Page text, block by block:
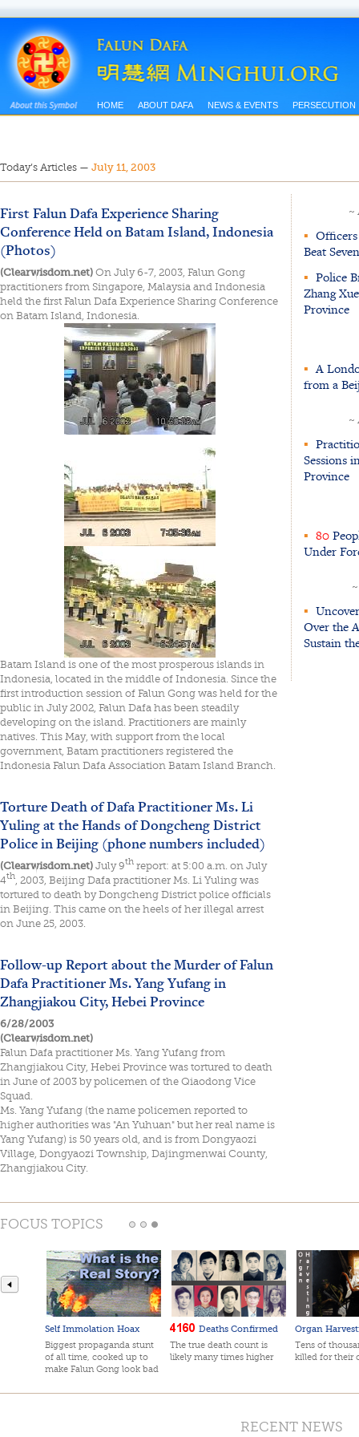
HOME ABOUT DAFA NEWS & EVENTS PERSECUTION
Today’s Articles — July 11, 2003
First Falun Dafa Experience Sharing
Conference Held on Batam Island, Indonesia
(Photos)
(Clearwisdom.net) On July 6-7, 2003, Falun Gong
practitioners from Singapore, Malaysia and Indonesia
held the first Falun Dafa Experience Sharing Conference
on Batam Island, Indonesia.
Batam Island is one of the most prosperous islands in
Indonesia, located in the middle of Indonesia. Since the
first introduction session of Falun Gong was held for the
public in July 2002, Falun Dafa has been steadily
developing on the island. Practitioners are mainly
natives. This May, with support from the local
government, Batam practitioners registered the
Indonesia Falun Dafa Association Batam Island Branch.
Torture Death of Dafa Practitioner Ms. Li
Yuling at the Hands of Dongcheng District
Police in Beijing (phone numbers included)
(Clearwisdom.net) July 9th report: at 5:00 a.m. on July
4th, 2003, Beijing Dafa practitioner Ms. Li Yuling was
tortured to death by Dongcheng District police officials
in Beijing. This came on the heels of her illegal arrest
on June 25, 2003.
Follow-up Report about the Murder of Falun
Dafa Practitioner Ms. Yang Yufang in
Zhangjiakou City, Hebei Province
6/28/2003
(Clearwisdom.net)
Falun Dafa practitioner Ms. Yang Yufang from
Zhangjiakou City, Hebei Province was tortured to death
in June of 2003 by policemen of the Qiaodong Vice
Squad.
Ms. Yang Yufang (the name policemen reported to
higher authorities was "An Yuhuan" but her real name is
Yang Yufang) is 50 years old, and is from Dongyaozi
Village, Dongyaozi Township, Dajingmenwai County,
Zhangjiakou City.
~
▪
Beat
▪ Police
Zhang
Province
▪ A
from a
~
▪
Sessions
Province
▪ 80
Under
▪
Over the
Sustain
FOCUS TOPICS
Self Immolation Hoax
Biggest propaganda stunt
of all time, cooked up to
make Falun Gong look bad
Deaths Confirmed
The true death count is
likely many times higher
Organ
Tens of
killed for their
RECENT NEWS